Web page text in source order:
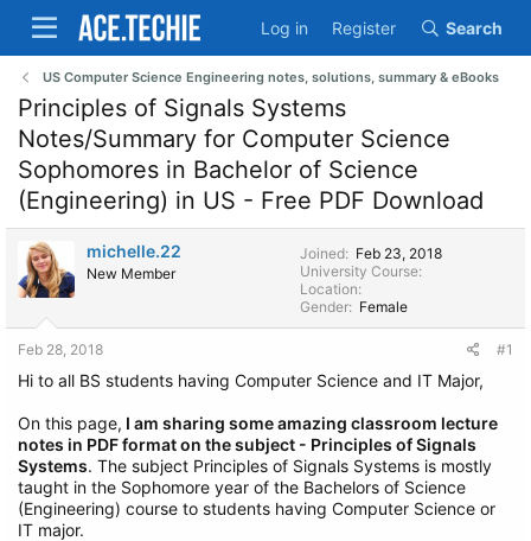
Log in Register Search
US Computer Science Engineering notes, solutions, summary & eBooks
Principles of Signals Systems
Notes/Summary for Computer Science
Sophomores in Bachelor of Science
(Engineering) in US - Free PDF Download
michelle.22
New Member
Joined
Feb 23, 2018
University Course
Location
Gender
Female
Feb 28, 2018 #1
Hi to all BS students having Computer Science and IT Major,
On this page, I am sharing some amazing classroom lecture
notes in PDF format on the subject - Principles of Signals
Systems. The subject Principles of Signals Systems is mostly
taught in the Sophomore year of the Bachelors of Science
(Engineering) course to students having Computer Science or
IT major.